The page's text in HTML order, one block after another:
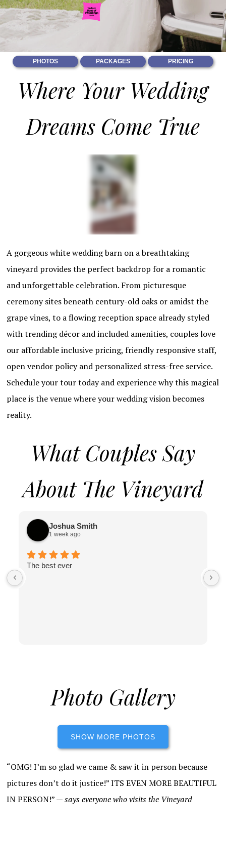
PHOTOS PACKAGES PRICING
Where Your Wedding
Dreams Come True
A gorgeous white wedding barn on a breathtaking
vineyard provides the perfect backdrop for a romantic
and unforgettable celebration. From picturesque
ceremony sites beneath century-old oaks or amidst the
grape vines, to a flowing reception space already styled
with trending décor and included amenities, couples love
our affordable inclusive pricing, friendly responsive staff,
open vendor policy and personalized stress-free service.
Schedule your tour today and experience why this magical
place is the venue where your wedding vision becomes
reality.
What Couples Say
About The Vineyard
Joshua Smith
1 week ago
The best ever
Photo Gallery
SHOW MORE PHOTOS
“OMG! I’m so glad we came & saw it in person because
pictures don’t do it justice!” ITS EVEN MORE BEAUTIFUL
IN PERSON!” —says everyone who visits the Vineyard